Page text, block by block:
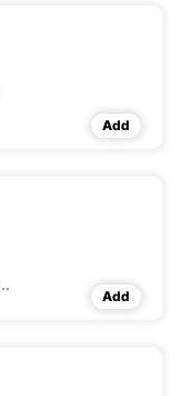
Add
Add